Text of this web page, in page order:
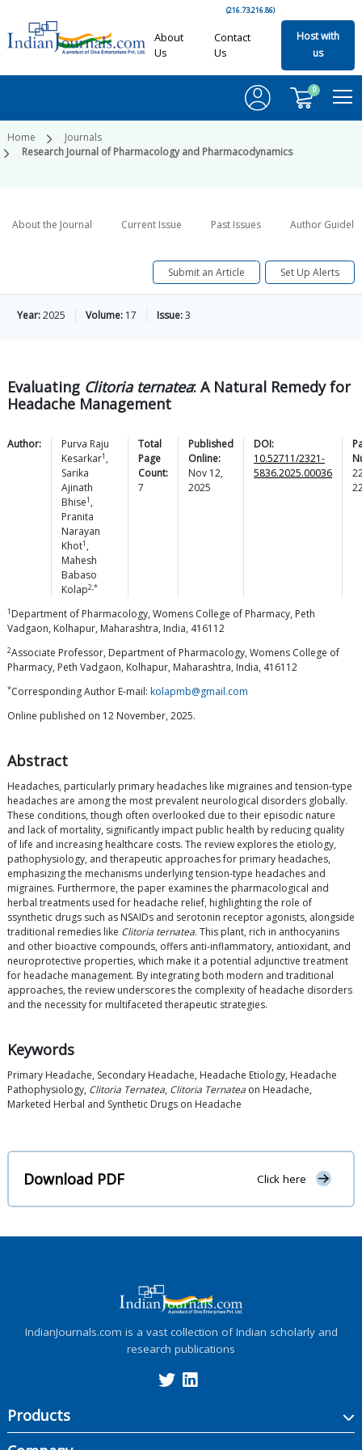
(216.73.216.86)
About
Us
Contact
Us
Host with
us
0
Home
Journals
Research Journal of Pharmacology and Pharmacodynamics
About the Journal Current Issue Past Issues Author
Submit an Article Set Up Alerts
Year:2025 Volume: 17 Issue:3
Evaluating Clitoria ternatea: A Natural Remedy for
Headache Management
Author:
Purva Raju
Kesarkar1 ,
Sarika
Ajinath
Bhise1 ,
Pranita
Narayan
Khot1 ,
Mahesh
Babaso
Kolap2,*
Total
Page
Count:
7
Published
Online:
Nov 12,
2025
DOI:
10.52711/2321-
5836.2025.00036
1 Department of Pharmacology, Womens College of Pharmacy, Peth
Vadgaon, Kolhapur, Maharashtra, India, 416112
2Associate Professor, Department of Pharmacology, Womens College of
Pharmacy, Peth Vadgaon, Kolhapur, Maharashtra, India, 416112
*Corresponding Author E-mail: kolapmb@gmail.com
Online published on 12 November, 2025.
Abstract
Headaches, particularly primary headaches like migraines and tension-type
headaches are among the most prevalent neurological disorders globally.
These conditions, though often overlooked due to their episodic nature
and lack of mortality, significantly impact public health by reducing quality
of life and increasing healthcare costs. The review explores the etiology,
pathophysiology, and therapeutic approaches for primary headaches,
emphasizing the mechanisms underlying tension-type headaches and
migraines. Furthermore, the paper examines the pharmacological and
herbal treatments used for headache relief, highlighting the role of
ssynthetic drugs such as NSAIDs and serotonin receptor agonists, alongside
traditional remedies like Clitoria ternatea. This plant, rich in anthocyanins
and other bioactive compounds, offers anti-inflammatory, antioxidant, and
neuroprotective properties, which make it a potential adjunctive treatment
for headache management. By integrating both modern and traditional
approaches, the review underscores the complexity of headache disorders
and the necessity for multifaceted therapeutic strategies.
Keywords
Primary Headache, Secondary Headache, Headache Etiology, Headache
Pathophysiology, Clitoria Ternatea, Clitoria Ternatea on Headache,
Marketed Herbal and Synthetic Drugs on Headache
Download PDF Click here
IndianJournals.com is a vast collection of Indian scholarly and
research publications
Products